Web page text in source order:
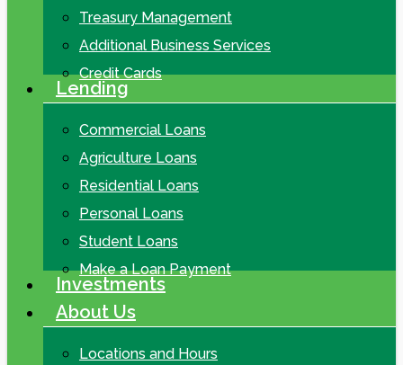
Treasury Management
Additional Business Services
Credit Cards
Lending
Commercial Loans
Agriculture Loans
Residential Loans
Personal Loans
Student Loans
Make a Loan Payment
Investments
About Us
Locations and Hours